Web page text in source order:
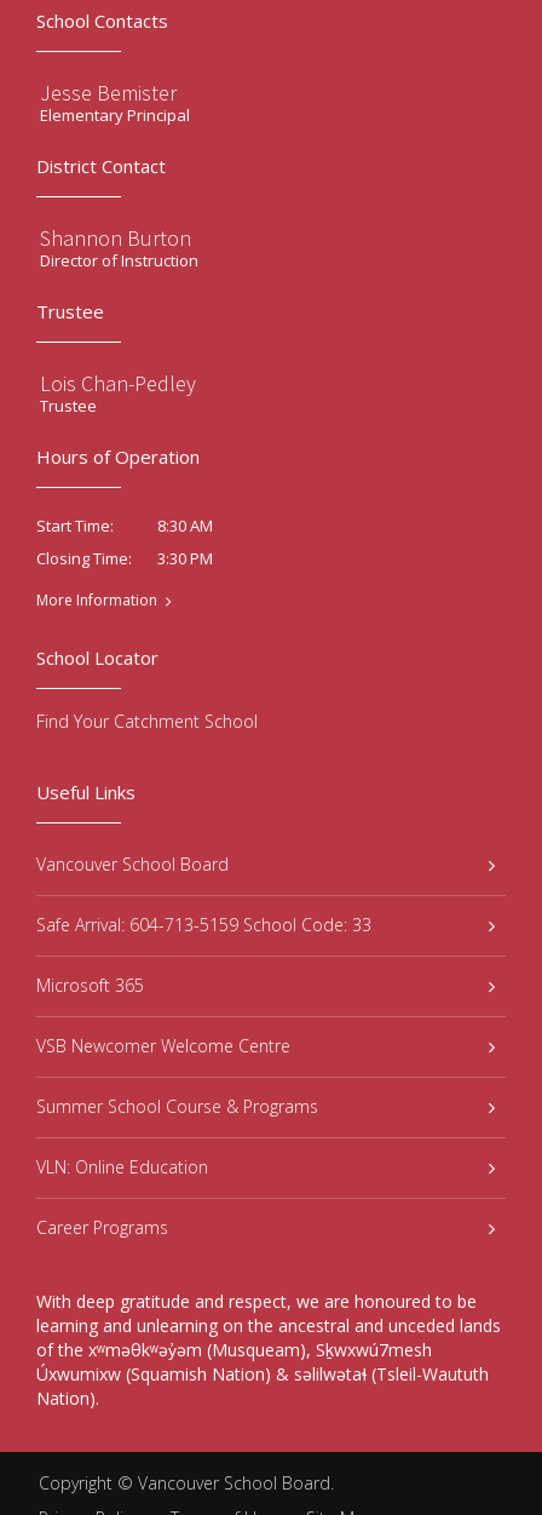
School Contacts
Jesse Bemister
Elementary Principal
District Contact
Shannon Burton
Director of Instruction
Trustee
Lois Chan-Pedley
Trustee
Hours of Operation
Start Time:
8:30 AM
Closing Time:
3:30 PM
More Information
Useful Links
Vancouver School Board
Safe Arrival: 604-713-5159 School Code: 33
Microsoft 365
VSB Newcomer Welcome Centre
Summer School Course & Programs
VLN: Online Education
Career Programs
With deep gratitude and respect, we are honoured to be
learning and unlearning on the ancestral and unceded lands
of the xʷməθkʷəy̓əm (Musqueam), Sḵwxwú7mesh
Úxwumixw (Squamish Nation) & səlilwətaɬ (Tsleil-Waututh
Nation).
School Locator
Find Your Catchment School
Copyright © Vancouver School Board.